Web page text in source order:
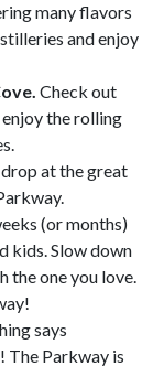
many flavors
and enjoy
Check out
the rolling
drop at the great
(or months)
kids. Slow down
the one you love.
says
The Parkway is